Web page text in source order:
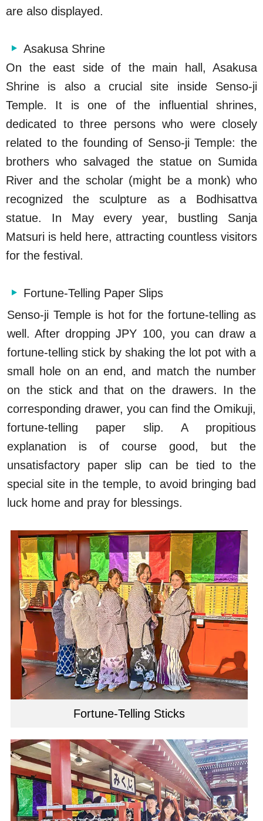
are also displayed.
Asakusa Shrine
On the east side of the main hall, Asakusa
Shrine is also a crucial site inside Senso-ji
Temple. It is one of the influential shrines,
dedicated to three persons who were closely
related to the founding of Senso-ji Temple: the
brothers who salvaged the statue on Sumida
River and the scholar (might be a monk) who
recognized the sculpture as a Bodhisattva
statue. In May every year, bustling Sanja
Matsuri is held here, attracting countless visitors
for the festival.
Fortune-Telling Paper Slips
Senso-ji Temple is hot for the fortune-telling as
well. After dropping JPY 100, you can draw a
fortune-telling stick by shaking the lot pot with a
small hole on an end, and match the number
on the stick and that on the drawers. In the
corresponding drawer, you can find the Omikuji,
fortune-telling paper slip. A propitious
explanation is of course good, but the
unsatisfactory paper slip can be tied to the
special site in the temple, to avoid bringing bad
luck home and pray for blessings.
Fortune-Telling Sticks